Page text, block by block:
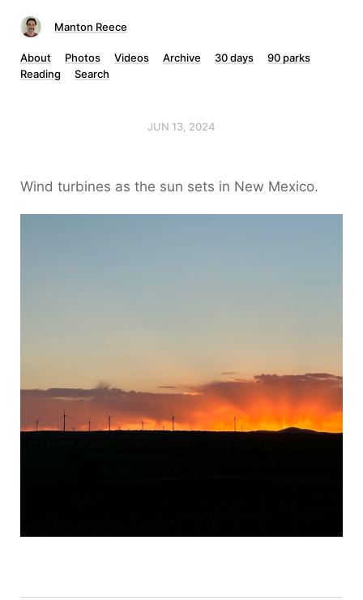
Manton Reece
About Photos Videos Archive 30 days
90 parks
Reading
Search
JUN 13, 2024
Wind turbines as the sun sets in New Mexico.